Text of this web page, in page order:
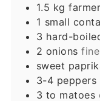
1.5 kg
1 small
3 hard-
2 onions
sweet
3-4 peppers
3 to matoes